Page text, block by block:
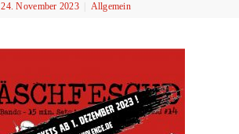
24. November 2023 Allgemein